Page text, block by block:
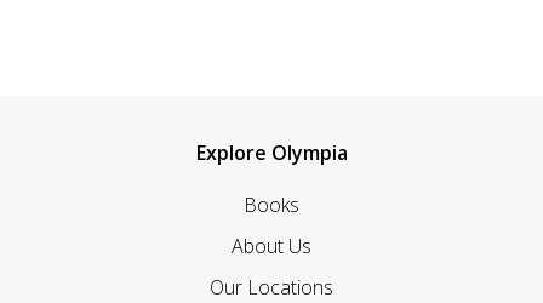
Explore Olympia
Books
About Us
Our Locations